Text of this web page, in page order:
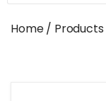
Home/ Products